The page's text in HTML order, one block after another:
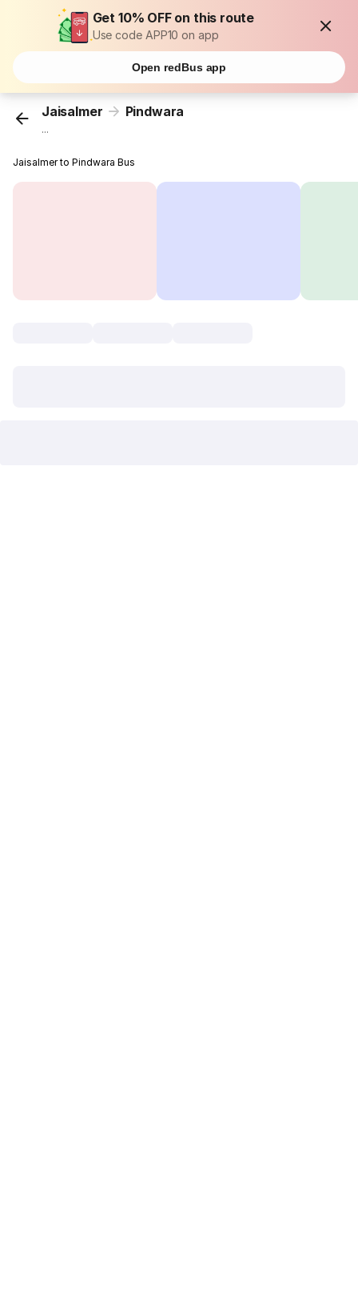
Get 10% OFF on this route
Use code APP10 on app
Open redBus app
Jaisalmer Pindwara
...
Jaisalmer to Pindwara Bus